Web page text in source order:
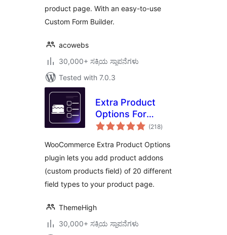
product page. With an easy-to-use
Custom Form Builder.
acowebs
30,000+ ಸಕ್ರಿಯ ಸ್ಥಾಪನೆಗಳು
Tested with 7.0.3
Extra Product
Options For
WooCommerce |
Addons and Fields
(218total
ratings
)
WooCommerce Extra Product Options
plugin lets you add product addons
(custom products field) of 20 different
field types to your product page.
ThemeHigh
30,000+ ಸಕ್ರಿಯ ಸ್ಥಾಪನೆಗಳು